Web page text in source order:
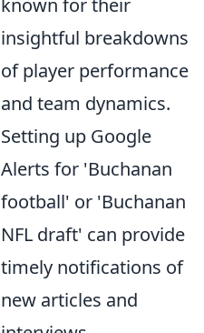
known for their
insightful breakdowns
of player performance
and team dynamics.
Setting up Google
Alerts for 'Buchanan
football' or 'Buchanan
NFL draft' can provide
timely notifications of
new articles and